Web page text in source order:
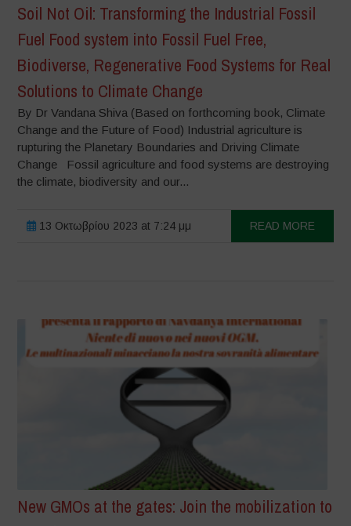
Soil Not Oil: Transforming the Industrial Fossil
Fuel Food system into Fossil Fuel Free,
Biodiverse, Regenerative Food Systems for Real
Solutions to Climate Change
By Dr Vandana Shiva (Based on forthcoming book, Climate
Change and the Future of Food) Industrial agriculture is
rupturing the Planetary Boundaries and Driving Climate
Change Fossil agriculture and food systems are destroying
the climate, biodiversity and our...
13 Οκτωβρίου 2023 at 7:24 μμ READ MORE
New GMOs at the gates: Join the mobilization to